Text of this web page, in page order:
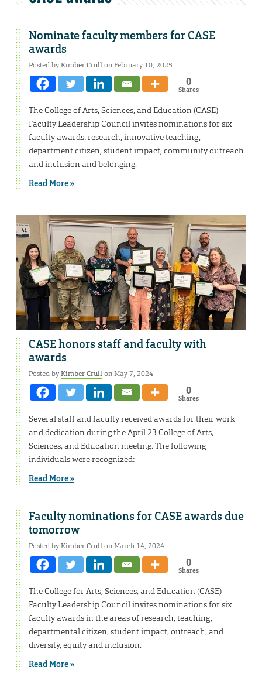
Nominate faculty members for CASE
awards
Posted byKimber Crullon February 10, 2025
0
Shares
The College of Arts, Sciences, and Education (CASE)
Faculty Leadership Council invites nominations for six
faculty awards: research, innovative teaching,
department citizen, student impact, community outreach
and inclusion and belonging.
Read More »
CASE honors staff and faculty with
awards
Posted byKimber Crullon May 7, 2024
0
Shares
Several staff and faculty received awards for their work
and dedication during the April 23 College of Arts,
Sciences, and Education meeting. The following
individuals were recognized:
Read More »
Faculty nominations for CASE awards due
tomorrow
Posted byKimber Crullon March 14, 2024
0
Shares
The College for Arts, Sciences, and Education (CASE)
Faculty Leadership Council invites nominations for six
faculty awards in the areas of research, teaching,
departmental citizen, student impact, outreach, and
diversity, equity and inclusion.
Read More »